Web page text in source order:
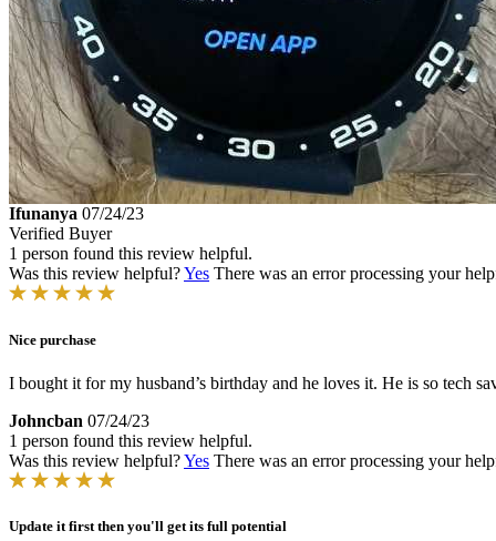
Ifunanya 07/24/23
Verified Buyer
1 person found this review helpful.
Was this review helpful?Yes There was an error processing your
Nice purchase
I bought it for my husband’s birthday and he loves it. He is so tech
Johncban 07/24/23
1 person found this review helpful.
Was this review helpful?Yes There was an error processing your
Update it first then you'll get its full potential